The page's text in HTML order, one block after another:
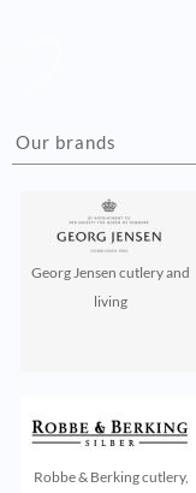
Our brands
Georg Jensen cutlery and
living
Robbe & Berking cutlery,